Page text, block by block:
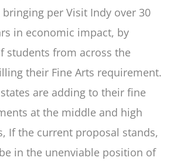
per Visit Indy over 30
in economic impact, by
students from across the
their Fine Arts requirement.
are adding to their fine
at the middle and high
If the current proposal stands,
in the unenviable position of